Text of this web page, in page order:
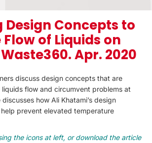
Design Concepts to
of Liquids on
Apr. 2020
discuss design concepts that are
flow and circumvent problems at
how Ali Khatami’s design
prevent elevated temperature
the icons at left, or download the article